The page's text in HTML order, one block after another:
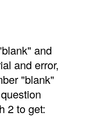
and
and error,
"blank"
2 to get: